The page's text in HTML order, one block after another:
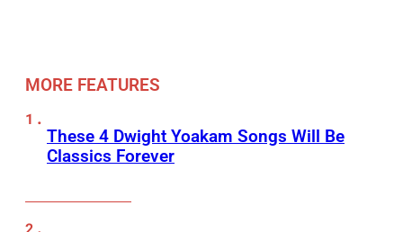
MORE FEATURES
These 4 Dwight Yoakam Songs Will Be
Classics Forever